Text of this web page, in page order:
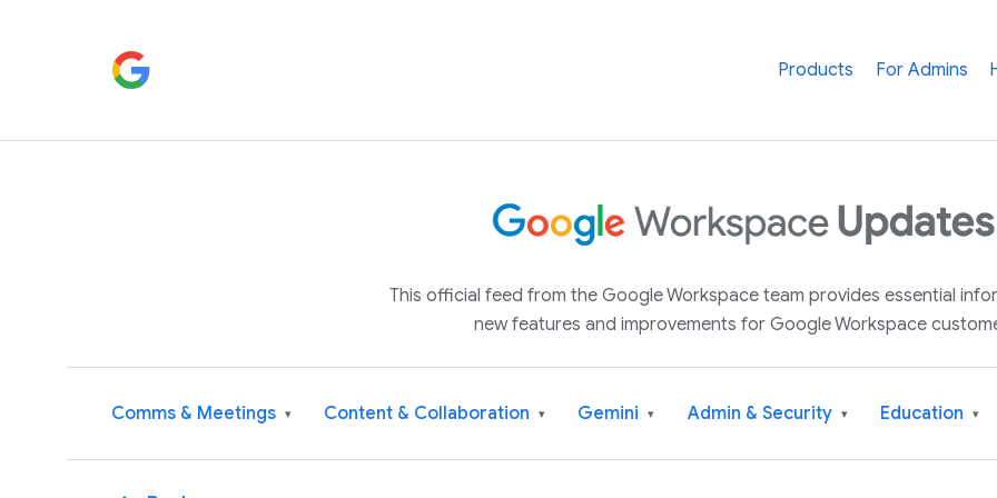
Products For Admins
This official feed from the Google Workspace team provides essential
new features and improvements for Google Workspace
Comms & Meetings ▾ Content & Collaboration ▾ Gemini ▾ Admin & Security ▾ Education ▾